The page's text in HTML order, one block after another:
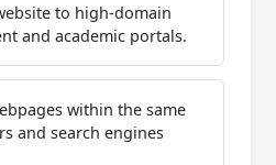
to high-domain
and academic portals.
within the same
and search engines